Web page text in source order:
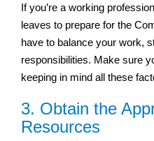
If you’re a working
leaves to prepare for the
have to balance your work,
responsibilities. Make sure
keeping in mind all these
3. Obtain the
Resources